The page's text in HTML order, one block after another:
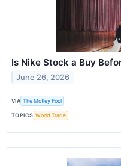
Is Nike Stock a Buy
June 26, 2026
VIA The Motley Fool
TOPICS World Trade